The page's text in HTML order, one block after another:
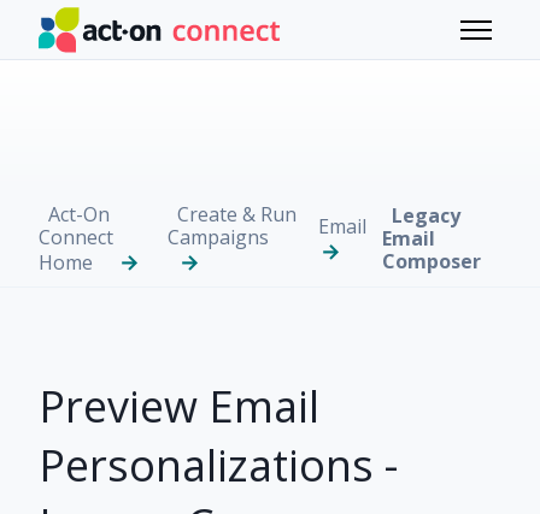
Skip to main content
Toggle
Act-On
Connect
Home
Create & Run
Campaigns
Email
Legacy
Email
Composer
Preview Email
Personalizations -